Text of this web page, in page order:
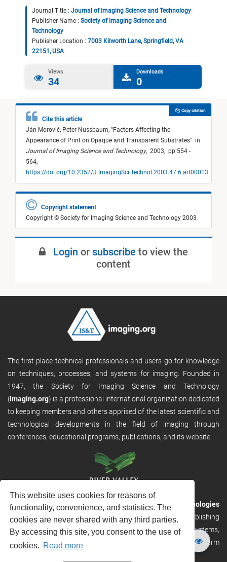
This website uses cookies for reasons of
functionality, convenience, and statistics. The
cookies are never shared with any third parties.
By accessing this site, you consent to the use of
cookies. Read more
Journal Title : Journal of Imaging Science and Technology
Publisher Name : Society of Imaging Science and
Technology
Publisher Location : 7003 Kilworth Lane, Springfield, VA
22151, USA
Views
34
Downloads
0
Cite this article
Ján Morovič, Peter Nussbaum, "Factors Affecting the
Appearance of Print on Opaque and Transparent Substrates" in
Journal of Imaging Science and Technology, 2003, pp 554 -
564,
https://doi.org/10.2352/J.ImagingSci.Technol.2003.47.6.art00013
Copy citation
Copyright statement
Copyright © Society for Imaging Science and Technology 2003
Login or subscribe to view the
content
The first place technical professionals and users go for knowledge
on techniques, processes, and systems for imaging. Founded in
1947, the Society for Imaging Science and Technology
(imaging.org) is a professional international organization dedicated
to keeping members and others apprised of the latest scientific and
technological developments in the field of imaging through
conferences, educational programs, publications, and its website.
RVHost is the publishing platform fromRiver Valley Technologies
Ltd. It is designed to provide scalable and discoverable publishing
solutions. RVHost can seamlessly link to other River Valley systems,
including submission and peer review, production tracking platform